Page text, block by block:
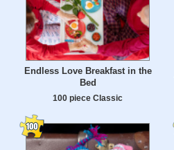
Endless Love Breakfast in the
Bed
100 piece Classic